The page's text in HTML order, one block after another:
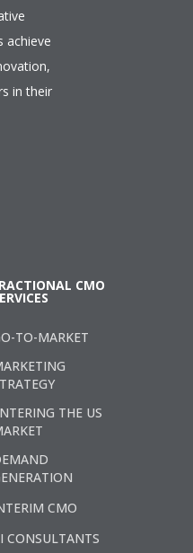
achieve
in their
CMO
TO-MARKET
THE US
CMO
CONSULTANTS